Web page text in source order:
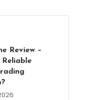
Review –